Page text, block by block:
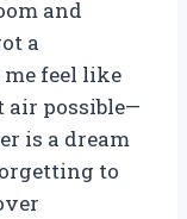
and
a
feel like
air possible—
is a dream
to